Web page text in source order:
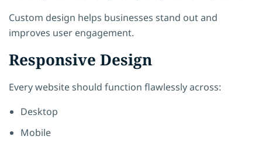
Custom design helps businesses stand out and
improves user engagement.
Responsive Design
Every website should function flawlessly across:
Desktop
Mobile